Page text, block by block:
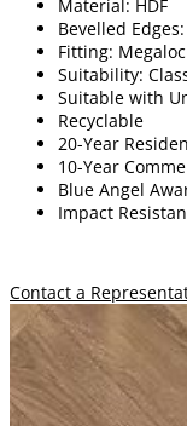
Material: HDF
Bevelled
Fitting:
Suitability:
Suitable with
Recyclable
20-Year
10-Year
Blue Angel
Impact
Contact a